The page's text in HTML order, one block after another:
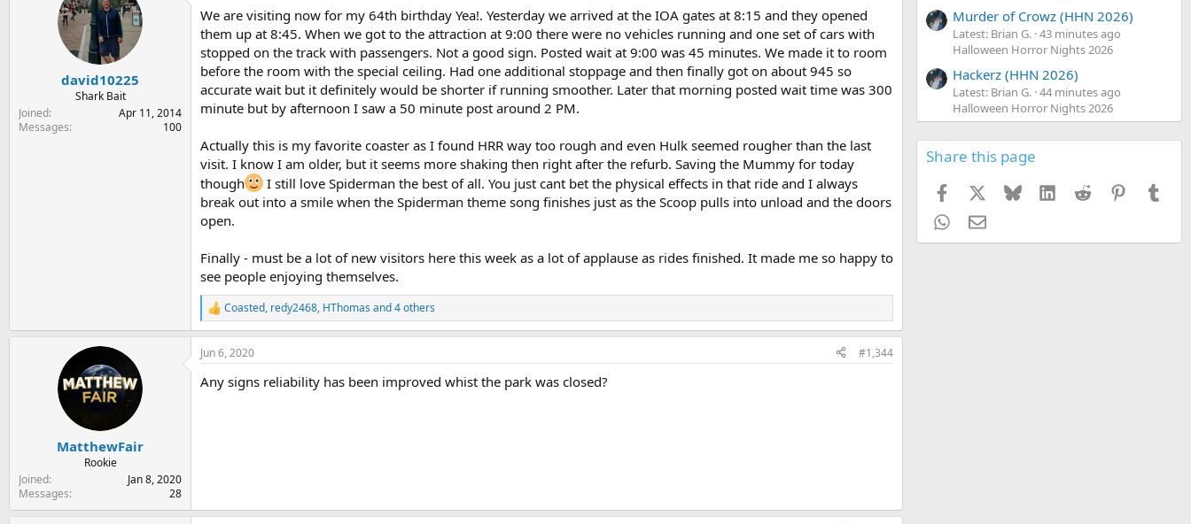
david10225
Shark Bait
Joined
Apr 11, 2014
Messages
100
We are visiting now for my 64th birthday Yea!. Yesterday we arrived at the IOA gates at 8:15 and they opened
them up at 8:45. When we got to the attraction at 9:00 there were no vehicles running and one set of cars with
stopped on the track with passengers. Not a good sign. Posted wait at 9:00 was 45 minutes. We made it to room
before the room with the special ceiling. Had one additional stoppage and then finally got on about 945 so
accurate wait but it definitely would be shorter if running smoother. Later that morning posted wait time was 300
minute but by afternoon I saw a 50 minute post around 2 PM.
Actually this is my favorite coaster as I found HRR way too rough and even Hulk seemed rougher than the last
visit. I know I am older, but it seems more shaking then right after the refurb. Saving the Mummy for today
though
I still love Spiderman the best of all. You just cant bet the physical effects in that ride and I always
break out into a smile when the Spiderman theme song finishes just as the Scoop pulls into unload and the doors
open.
Finally - must be a lot of new visitors here this week as a lot of applause as rides finished. It made me so happy to
see people enjoying themselves.
R
e
a
c
i
Coasted, redy2468, HThomas and 4 others
MatthewFair
Rookie
Joined
Jan 8, 2020
Messages
28
Jun 6, 2020 #1,344
Any signs reliability has been improved whist the park was closed?
Murder of Crowz (HHN 2026)
Latest: Brian G. 43 minutes ago
Halloween Horror Nights 2026
Hackerz (HHN 2026)
Latest: Brian G. 44 minutes ago
Halloween Horror Nights 2026
Share this page
Facebook Bluesky LinkedInReddit Pinterest
WhatsApp
Email